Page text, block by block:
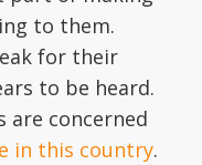
to them.
for their
to be heard.
are concerned
in this country.